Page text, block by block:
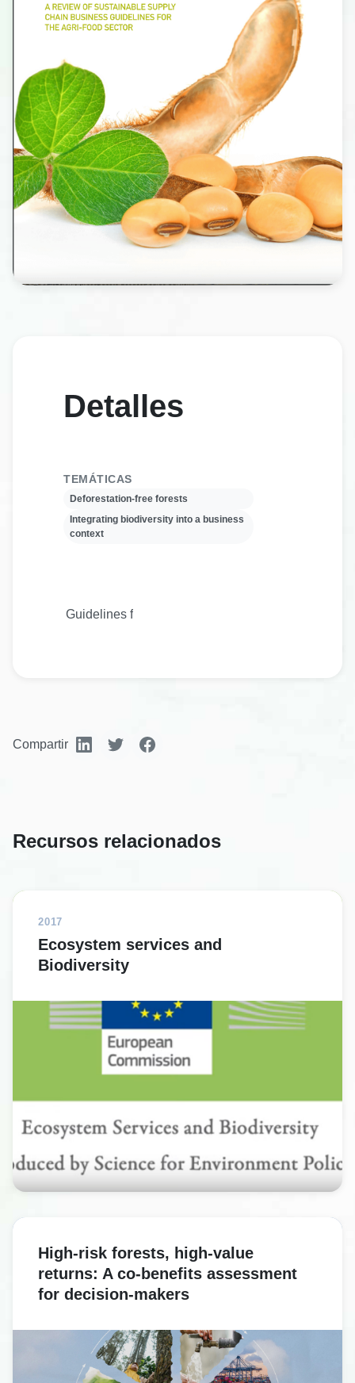
Detalles
TEMÁTICAS
Deforestation-free forests
Integrating biodiversity into a business
context
Guidelines for sustainable supply chains are
Compartir
Recursos relacionados
2017
Ecosystem services and
Biodiversity
High-risk forests, high-value
returns: A co-benefits assessment
for decision-makers